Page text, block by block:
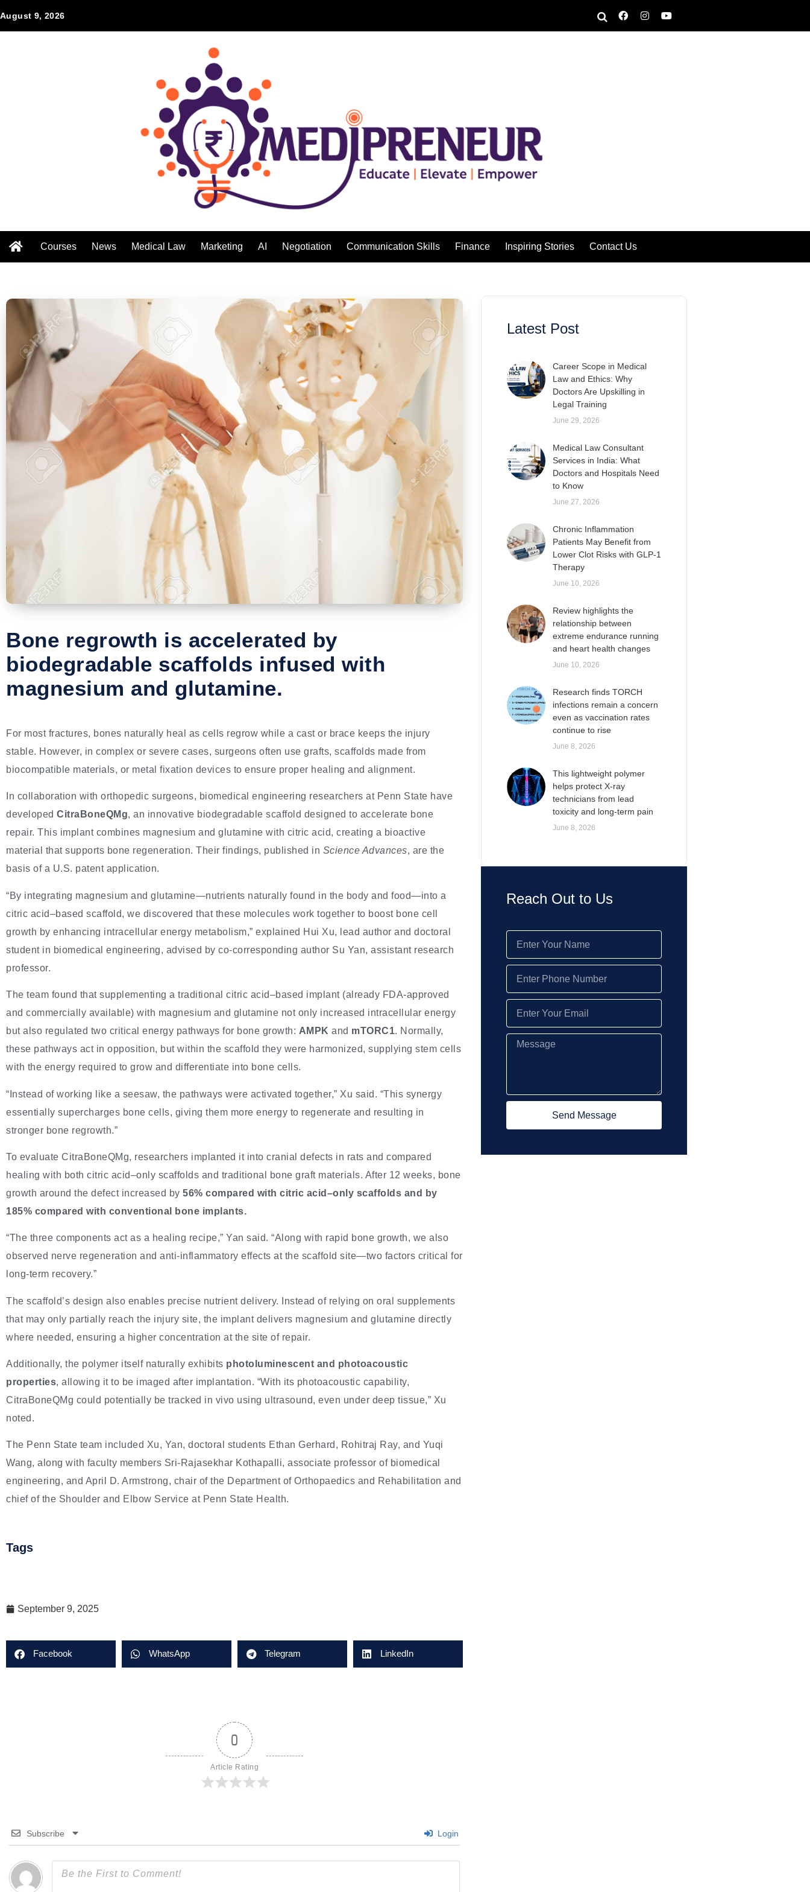
August 9, 2026
Courses News Medical Law Marketing AI Negotiation Communication Skills Finance Inspiring Stories Contact Us
Bone regrowth is accelerated by
biodegradable scaffolds infused with
magnesium and glutamine.
For most fractures, bones naturally heal as cells regrow while a cast or brace keeps the injury
stable. However, in complex or severe cases, surgeons often use grafts, scaffolds made from
biocompatible materials, or metal fixation devices to ensure proper healing and alignment.
In collaboration with orthopedic surgeons, biomedical engineering researchers at Penn State have
developed CitraBoneQMg, an innovative biodegradable scaffold designed to accelerate bone
repair. This implant combines magnesium and glutamine with citric acid, creating a bioactive
material that supports bone regeneration. Their findings, published in Science Advances, are the
basis of a U.S. patent application.
“By integrating magnesium and glutamine—nutrients naturally found in the body and food—into a
citric acid–based scaffold, we discovered that these molecules work together to boost bone cell
growth by enhancing intracellular energy metabolism,” explained Hui Xu, lead author and doctoral
student in biomedical engineering, advised by co-corresponding author Su Yan, assistant research
professor.
The team found that supplementing a traditional citric acid–based implant (already FDA-approved
and commercially available) with magnesium and glutamine not only increased intracellular energy
but also regulated two critical energy pathways for bone growth: AMPK and mTORC1. Normally,
these pathways act in opposition, but within the scaffold they were harmonized, supplying stem cells
with the energy required to grow and differentiate into bone cells.
“Instead of working like a seesaw, the pathways were activated together,” Xu said. “This synergy
essentially supercharges bone cells, giving them more energy to regenerate and resulting in
stronger bone regrowth.”
To evaluate CitraBoneQMg, researchers implanted it into cranial defects in rats and compared
healing with both citric acid–only scaffolds and traditional bone graft materials. After 12 weeks, bone
growth around the defect increased by 56% compared with citric acid–only scaffolds and by
185% compared with conventional bone implants.
“The three components act as a healing recipe,” Yan said. “Along with rapid bone growth, we also
observed nerve regeneration and anti-inflammatory effects at the scaffold site—two factors critical for
long-term recovery.”
The scaffold’s design also enables precise nutrient delivery. Instead of relying on oral supplements
that may only partially reach the injury site, the implant delivers magnesium and glutamine directly
where needed, ensuring a higher concentration at the site of repair.
Additionally, the polymer itself naturally exhibits photoluminescent and photoacoustic
properties, allowing it to be imaged after implantation. “With its photoacoustic capability,
CitraBoneQMg could potentially be tracked in vivo using ultrasound, even under deep tissue,” Xu
noted.
The Penn State team included Xu, Yan, doctoral students Ethan Gerhard, Rohitraj Ray, and Yuqi
Wang, along with faculty members Sri-Rajasekhar Kothapalli, associate professor of biomedical
engineering, and April D. Armstrong, chair of the Department of Orthopaedics and Rehabilitation and
chief of the Shoulder and Elbow Service at Penn State Health.
Tags
September 9, 2025
Facebook WhatsApp Telegram LinkedIn
0
Article Rating
Subscribe Login
Latest Post
Career Scope in Medical
Law and Ethics: Why
Doctors Are Upskilling in
Legal Training
June 29, 2026
Medical Law Consultant
Services in India: What
Doctors and Hospitals Need
to Know
June 27, 2026
Chronic Inflammation
Patients May Benefit from
Lower Clot Risks with GLP-1
Therapy
June 10, 2026
Review highlights the
relationship between
extreme endurance running
and heart health changes
June 10, 2026
Research finds TORCH
infections remain a concern
even as vaccination rates
continue to rise
June 8, 2026
This lightweight polymer
helps protect X-ray
technicians from lead
toxicity and long-term pain
June 8, 2026
Reach Out to Us
Send Message